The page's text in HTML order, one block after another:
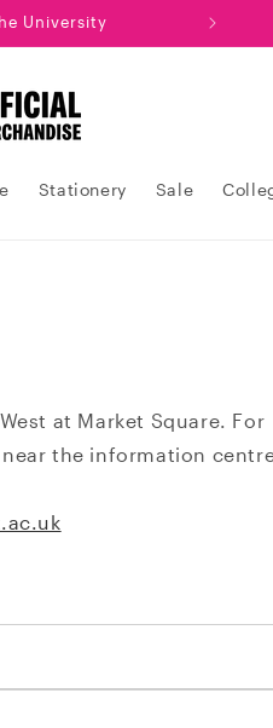
University
Stationery Sale
at Market Square. For
the information